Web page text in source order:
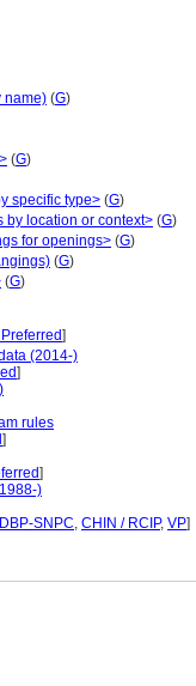
name) (G)
(G)
specific type> (G)
by location or context> (G)
for openings> (G)
(G)
(G)
]
(2014-)
]
rules
]
]
)
SNPC, CHIN / RCIP, VP]